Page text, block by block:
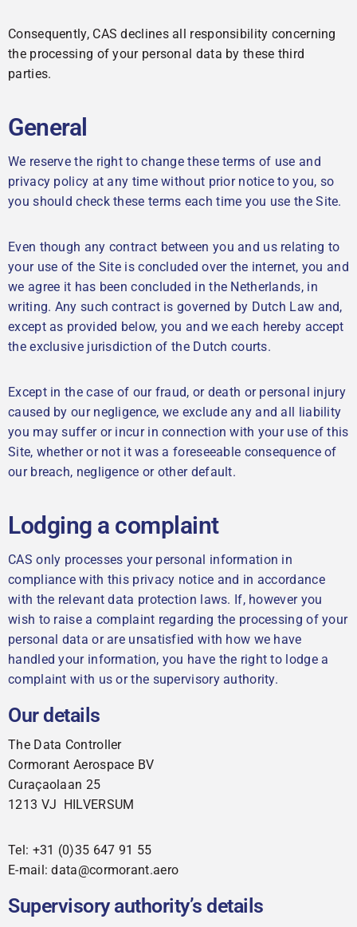
Consequently, CAS declines all responsibility concerning
the processing of your personal data by these third
parties.
General
We reserve the right to change these terms of use and
privacy policy at any time without prior notice to you, so
you should check these terms each time you use the Site.
Even though any contract between you and us relating to
your use of the Site is concluded over the internet, you and
we agree it has been concluded in the Netherlands, in
writing. Any such contract is governed by Dutch Law and,
except as provided below, you and we each hereby accept
the exclusive jurisdiction of the Dutch courts.
Except in the case of our fraud, or death or personal injury
caused by our negligence, we exclude any and all liability
you may suffer or incur in connection with your use of this
Site, whether or not it was a foreseeable consequence of
our breach, negligence or other default.
Lodging a complaint
CAS only processes your personal information in
compliance with this privacy notice and in accordance
with the relevant data protection laws. If, however you
wish to raise a complaint regarding the processing of your
personal data or are unsatisfied with how we have
handled your information, you have the right to lodge a
complaint with us or the supervisory authority.
Our details
The Data Controller
Cormorant Aerospace BV
Curaçaolaan 25
1213 VJ HILVERSUM
Tel: +31 (0)35 647 91 55
E-mail: data@cormorant.aero
Supervisory authority’s details